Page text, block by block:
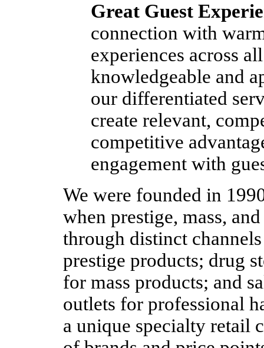
Great Guest
connection with
experiences across
knowledgeable and
our differentiated
create relevant,
competitive
engagement with
We were founded in
when prestige, mass,
through distinct
prestige products; drug
for mass products; and
outlets for professional
a unique specialty retail